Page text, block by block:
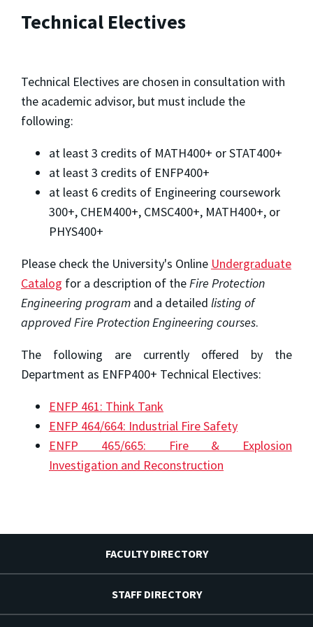
Technical Electives
Technical Electives are chosen in consultation with
the academic advisor, but must include the
following:
at least 3 credits of MATH400+ or STAT400+
at least 3 credits of ENFP400+
at least 6 credits of Engineering coursework
300+, CHEM400+, CMSC400+, MATH400+, or
PHYS400+
Please check the University's Online Undergraduate
Catalog for a description of theFire Protection
Engineering program and a detailed listing of
approved Fire Protection Engineering courses.
The following are currently offered by the
Department as ENFP400+ Technical Electives:
ENFP 461: Think Tank
ENFP 464/664: Industrial Fire Safety
ENFP 465/665: Fire & Explosion
Investigation and Reconstruction
FACULTY DIRECTORY
STAFF DIRECTORY